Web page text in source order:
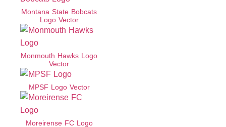
Montana State Bobcats
Logo Vector
Monmouth Hawks Logo
Vector
MPSF Logo Vector
Moreirense FC Logo